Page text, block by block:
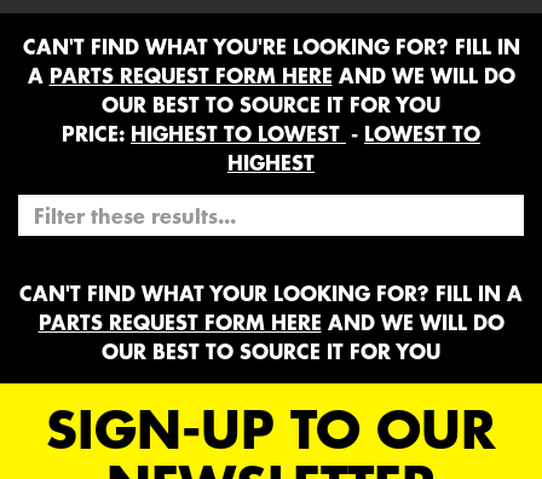
CAN'T FIND WHAT YOU'RE LOOKING FOR? FILL IN
A PARTS REQUEST FORM HERE AND WE WILL DO
OUR BEST TO SOURCE IT FOR YOU
PRICE: HIGHEST TO LOWEST - LOWEST TO
HIGHEST
CAN'T FIND WHAT YOUR LOOKING FOR? FILL IN A
PARTS REQUEST FORM HERE AND WE WILL DO
OUR BEST TO SOURCE IT FOR YOU
SIGN-UP TO OUR